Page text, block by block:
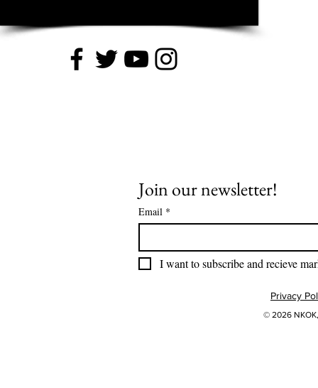
Join our newsletter!
Email *
I want to subscribe and recieve
Privacy
© 2026